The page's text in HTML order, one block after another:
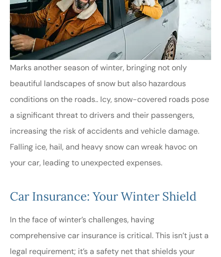
Marks another season of winter, bringing not only
beautiful landscapes of snow but also hazardous
conditions on the roads.. Icy, snow-covered roads pose
a significant threat to drivers and their passengers,
increasing the risk of accidents and vehicle damage.
Falling ice, hail, and heavy snow can wreak havoc on
your car, leading to unexpected expenses.
Car Insurance: Your Winter Shield
In the face of winter’s challenges, having
comprehensive car insurance is critical. This isn’t just a
legal requirement; it’s a safety net that shields your